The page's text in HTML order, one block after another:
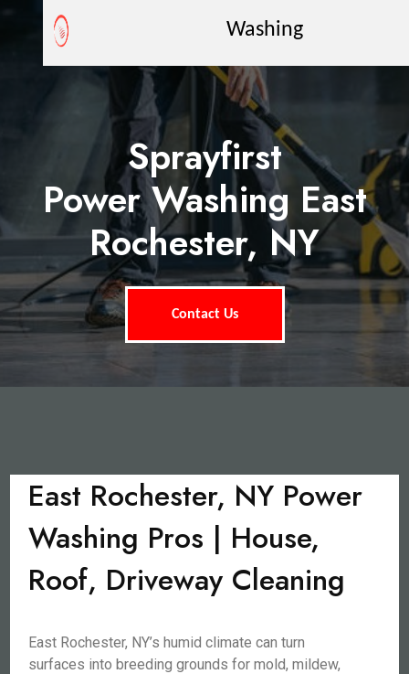
Washing
Sprayfirst
Power Washing East
Rochester, NY
Contact Us
East Rochester, NY Power
Washing Pros | House,
Roof, Driveway Cleaning
East Rochester, NY’s humid climate can turn
surfaces into breeding grounds for mold, mildew,